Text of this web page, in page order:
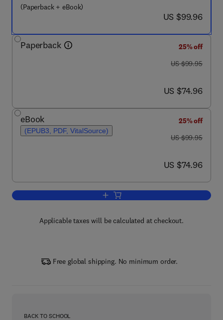
(Paperback + eBook)
now US $99.96
US $99.96
Paperback
25% off
was US $99.95
US $99.95
now US $74.96
US $74.96
eBook
(EPUB3, PDF, VitalSource)
25% off
was US $99.95
US $99.95
now US $74.96
US $74.96
Add to cart, Practical Aviation Security
Applicable taxes will be calculated at checkout.
Free global shipping. No minimum order.
BACK TO SCHOOL